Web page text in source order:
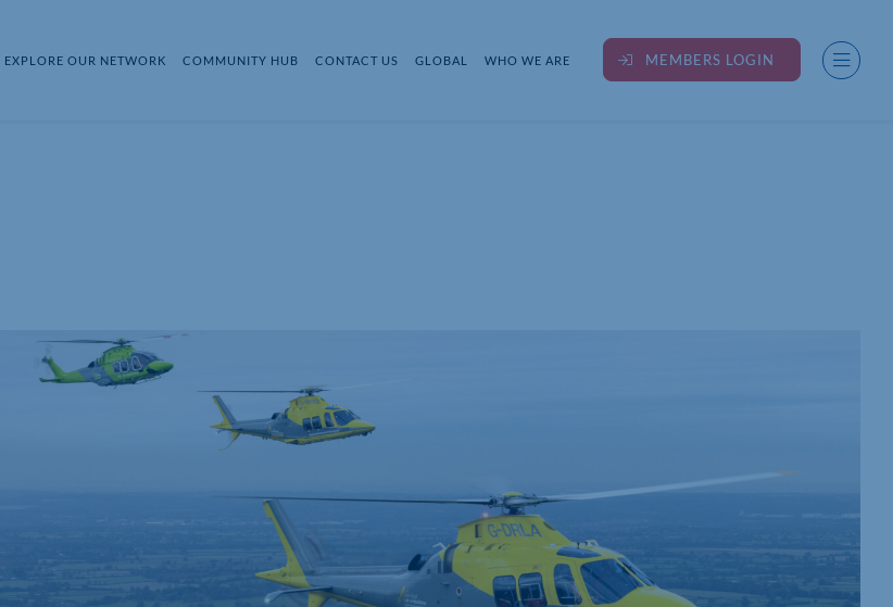
EXPLORE OUR NETWORK COMMUNITY HUB CONTACT US GLOBAL WHO WE ARE MEMBERS LOGIN